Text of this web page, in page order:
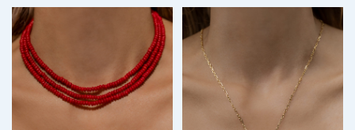
$1,590.00
through
$2,460.00